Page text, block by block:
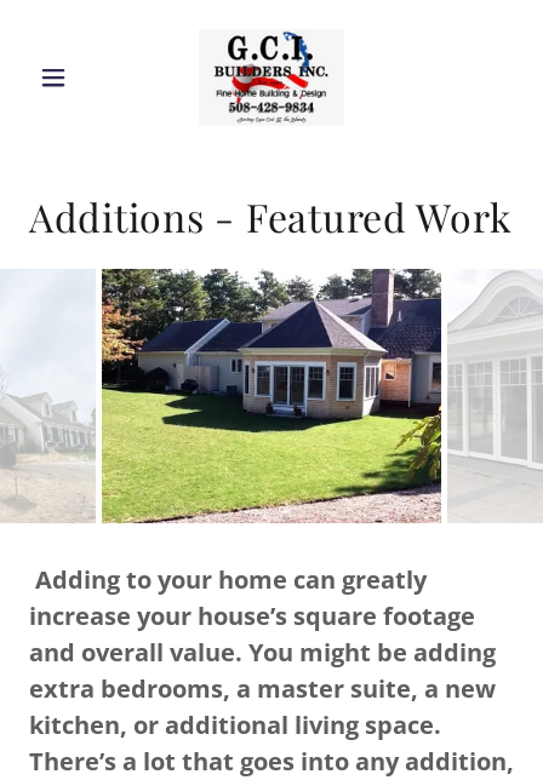
Additions - Featured Work
Adding to your home can greatly
increase your house’s square footage
and overall value. You might be adding
extra bedrooms, a master suite, a new
kitchen, or additional living space.
There’s a lot that goes into any addition,